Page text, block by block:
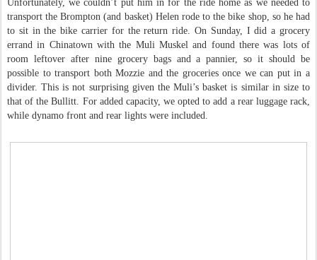
Unfortunately, we couldn’t put him in for the ride home as we needed to
transport the Brompton (and basket) Helen rode to the bike shop, so he had
to sit in the bike carrier for the return ride. On Sunday, I did a grocery
errand in Chinatown with the Muli Muskel and found there was lots of
room leftover after nine grocery bags and a pannier, so it should be
possible to transport both Mozzie and the groceries once we can put in a
divider. This is not surprising given the Muli’s basket is similar in size to
that of the Bullitt. For added capacity, we opted to add a rear luggage rack,
while dynamo front and rear lights were included.